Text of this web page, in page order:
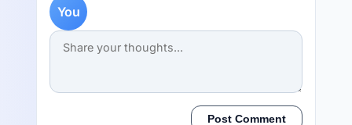
You
Post Comment